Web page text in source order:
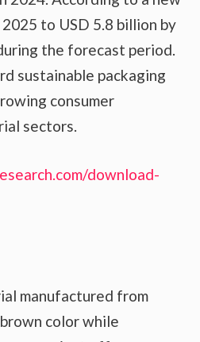
to USD 5.8 billion by
the forecast period.
sustainable packaging
consumer
sectors.
download-
manufactured from
color while